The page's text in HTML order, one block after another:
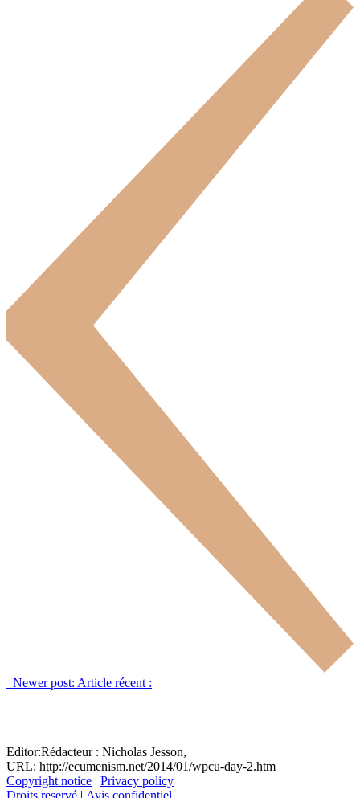
Newer post: Article récent :
Editor:Rédacteur : Nicholas Jesson,
URL: http://ecumenism.net/2014/01/wpcu-day-2.htm
Copyright notice | Privacy policy
Droits reservé | Avis confidentiel